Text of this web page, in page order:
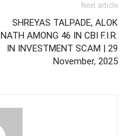
Next article
SHREYAS TALPADE, ALOK
NATH AMONG 46 IN CBI F.I.R.
IN INVESTMENT SCAM | 29
November, 2025